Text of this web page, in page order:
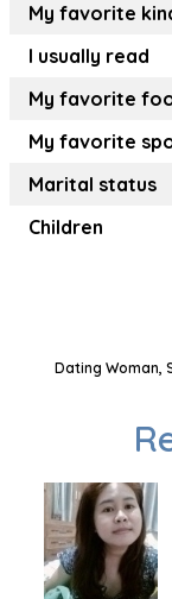
My favorite
I usually read
My favorite
My favorite
Marital status
Children
Dating Woman,